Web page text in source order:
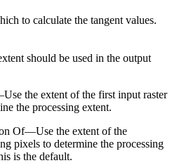
to calculate the tangent values.
should be used in the output
the extent of the first input raster
the processing extent.
Of—Use the extent of the
pixels to determine the processing
is the default.